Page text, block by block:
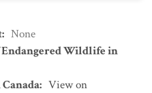
: None
Wildlife in
: View on